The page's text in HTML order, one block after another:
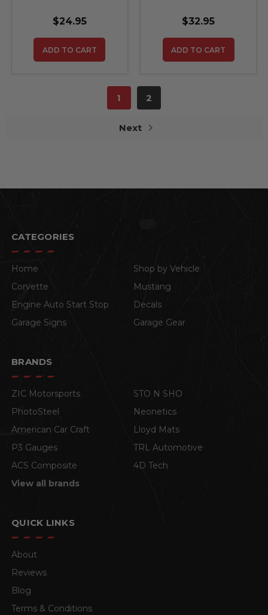
RELEASE
LAMINATED NOT
OE
REPLACEMENTS
$24.95
ADD TO CART
NOT OEM
$32.95
ADD TO CART
1 2
Next
CATEGORIES
Home
Shop by Vehicle
Corvette
Mustang
Engine Auto Start Stop
Decals
Garage Signs
Garage Gear
BRANDS
ZIC Motorsports
STO N SHO
PhotoSteel
Neonetics
American Car Craft
Lloyd Mats
P3 Gauges
TRL Automotive
ACS Composite
4D Tech
View all brands
QUICK LINKS
About
Reviews
Blog
Terms & Conditions